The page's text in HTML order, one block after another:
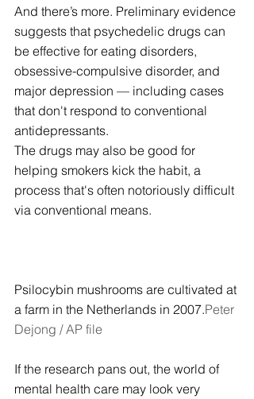
And there’s more. Preliminary evidence
suggests that psychedelic drugs can
be effective for eating disorders,
obsessive-compulsive disorder, and
major depression — including cases
that don't respond to conventional
antidepressants.
The drugs may also be good for
helping smokers kick the habit, a
process that's often notoriously difficult
via conventional means.
Psilocybin mushrooms are cultivated at
a farm in the Netherlands in 2007.Peter
Dejong / AP file
If the research pans out, the world of
mental health care may look very